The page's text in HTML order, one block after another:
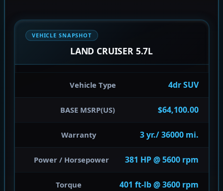
VEHICLE SNAPSHOT
LAND CRUISER 5.7L
Vehicle Type 4dr SUV
BASE MSRP(US) $64,100.00
Warranty 3 yr./ 36000 mi.
Power / Horsepower 381 HP @ 5600 rpm
Torque 401 ft-lb @ 3600 rpm